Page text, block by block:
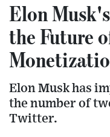
Elon
the Future
Elon Musk has
the number of
Twitter.